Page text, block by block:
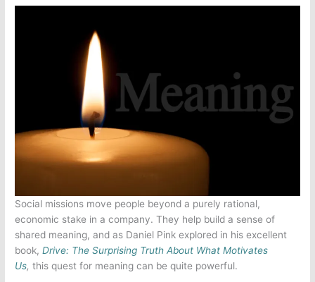
Social missions move people beyond a purely rational,
economic stake in a company. They help build a sense of
shared meaning, and as Daniel Pink explored in his excellent
book,Drive: The Surprising Truth About What Motivates
Us, this quest for meaning can be quite powerful.